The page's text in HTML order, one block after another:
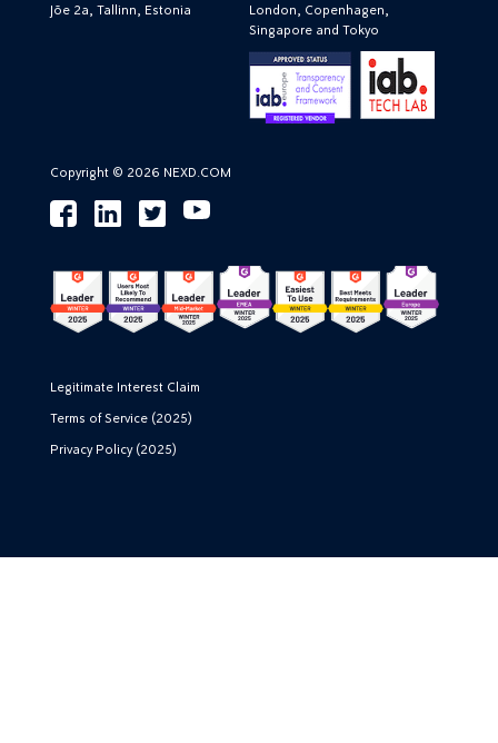
Jõe 2a, Tallinn, Estonia
London, Copenhagen,
Singapore and Tokyo
Copyright © 2026 NEXD.COM
Legitimate Interest Claim
Terms of Service (2025)
Privacy Policy (2025)